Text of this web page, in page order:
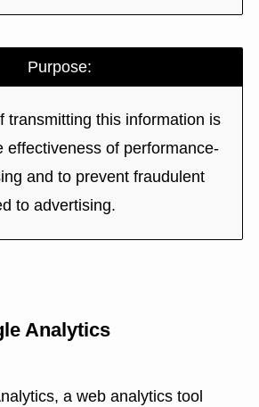
Purpose:
transmitting this information is
effectiveness of performance-
and to prevent fraudulent
to advertising.
Analytics
a web analytics tool